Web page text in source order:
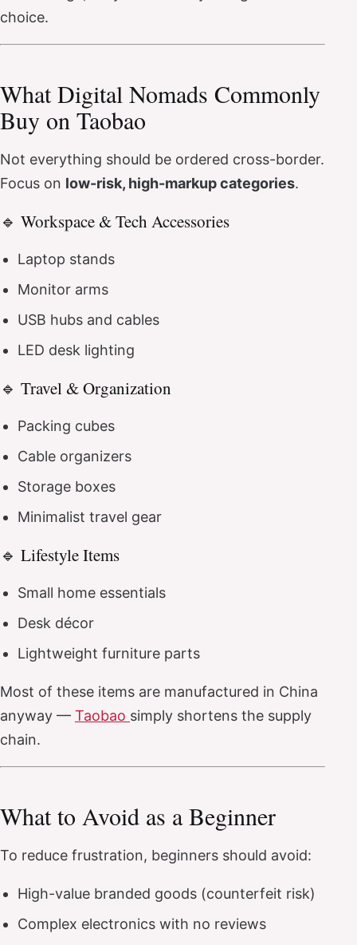
choice.
What Digital Nomads Commonly
Buy on Taobao
Not everything should be ordered cross-border.
Focus on low-risk, high-markup categories.
🔹 Workspace & Tech Accessories
Laptop stands
Monitor arms
USB hubs and cables
LED desk lighting
🔹 Travel & Organization
Packing cubes
Cable organizers
Storage boxes
Minimalist travel gear
🔹 Lifestyle Items
Small home essentials
Desk décor
Lightweight furniture parts
Most of these items are manufactured in China
anyway — Taobao simply shortens the supply
chain.
What to Avoid as a Beginner
To reduce frustration, beginners should avoid:
High-value branded goods (counterfeit risk)
Complex electronics with no reviews